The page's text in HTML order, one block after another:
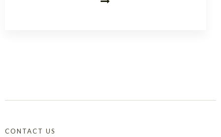
CONTACT US